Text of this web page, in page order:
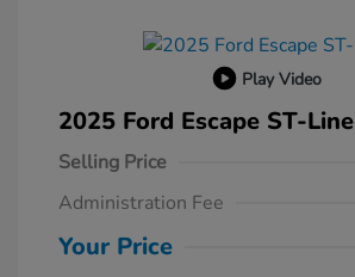
Play Video
2025 Ford Escape ST-Line
Selling Price
Administration Fee
Your Price